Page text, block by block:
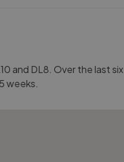
and DL8. Over the last six
weeks.